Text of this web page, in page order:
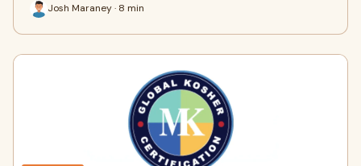
Josh Maraney · 8 min